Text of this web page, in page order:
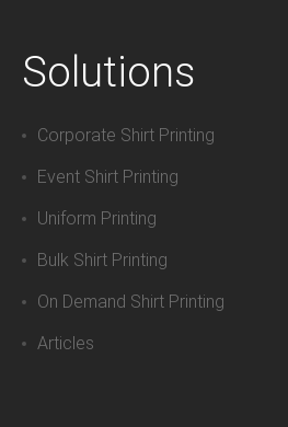
Solutions
Corporate Shirt Printing
Event Shirt Printing
Uniform Printing
Bulk Shirt Printing
On Demand Shirt Printing
Articles